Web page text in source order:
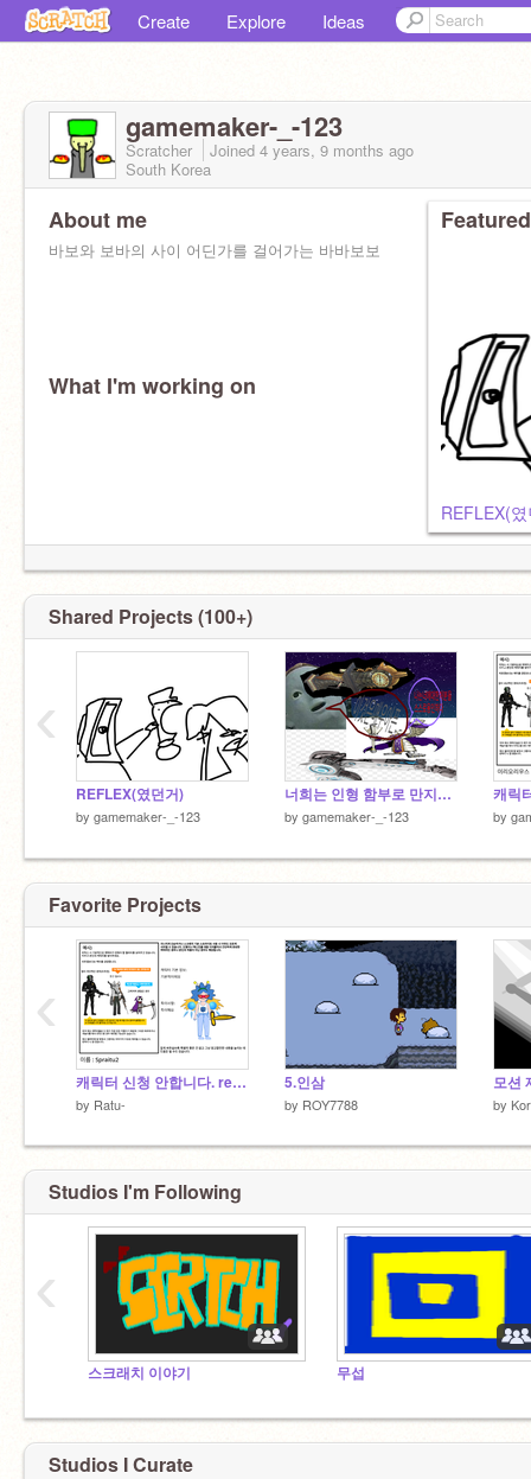
Create Explore Ideas
gamemaker-_-123
Scratcher Joined 4 years, 9 months ago
South Korea
About me
바보와 보바의 사이 어딘가를 걸어가는 바바보보
What I'm working on
REFLEX(
Shared Projects (100+)
REFLEX(였던거)
by gamemaker-_-123
너희는 인형 함부로 만지지 마라.. 지인분 돌아가심
by gamemaker-_-123 by
‹
Favorite Projects
캐릭터 신청 안합니다. remix
by Ratu-
5.인삼
by ROY7788
모션
by
‹
Studios I'm Following
스크래치 이야기 무섭
‹
Studios I Curate